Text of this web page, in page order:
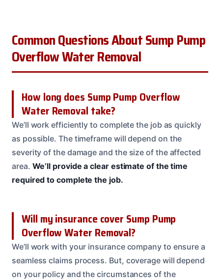
Common Questions About Sump Pump
Overflow Water Removal
How long does Sump Pump Overflow
Water Removal take?
We’ll work efficiently to complete the job as quickly
as possible. The timeframe will depend on the
severity of the damage and the size of the affected
area. We’ll provide a clear estimate of the time
required to complete the job.
Will my insurance cover Sump Pump
Overflow Water Removal?
We’ll work with your insurance company to ensure a
seamless claims process. But, coverage will depend
on your policy and the circumstances of the